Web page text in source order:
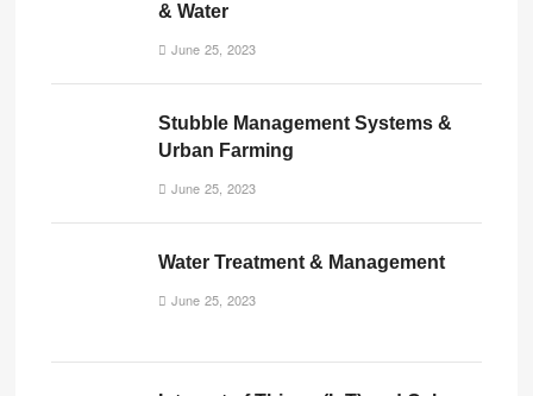
& Water
June 25, 2023
Stubble Management Systems &
Urban Farming
June 25, 2023
Water Treatment & Management
June 25, 2023